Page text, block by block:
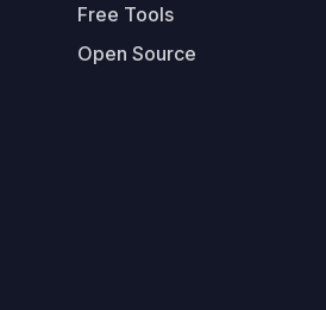
Free Tools
Open Source